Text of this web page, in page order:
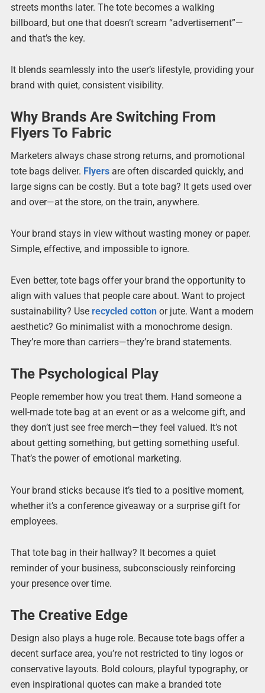
streets months later. The tote becomes a walking
billboard, but one that doesn’t scream “advertisement”—
and that’s the key.
It blends seamlessly into the user’s lifestyle, providing your
brand with quiet, consistent visibility.
Why Brands Are Switching From
Flyers To Fabric
Marketers always chase strong returns, and promotional
tote bags deliver. Flyersare often discarded quickly, and
large signs can be costly. But a tote bag? It gets used over
and over—at the store, on the train, anywhere.
Your brand stays in view without wasting money or paper.
Simple, effective, and impossible to ignore.
Even better, tote bags offer your brand the opportunity to
align with values that people care about. Want to project
sustainability? Use recycled cottonor jute. Want a modern
aesthetic? Go minimalist with a monochrome design.
They’re more than carriers—they’re brand statements.
The Psychological Play
People remember how you treat them. Hand someone a
well-made tote bag at an event or as a welcome gift, and
they don’t just see free merch—they feel valued. It’s not
about getting something, but getting something useful.
That’s the power of emotional marketing.
Your brand sticks because it’s tied to a positive moment,
whether it’s a conference giveaway or a surprise gift for
employees.
That tote bag in their hallway? It becomes a quiet
reminder of your business, subconsciously reinforcing
your presence over time.
The Creative Edge
Design also plays a huge role. Because tote bags offer a
decent surface area, you’re not restricted to tiny logos or
conservative layouts. Bold colours, playful typography, or
even inspirational quotes can make a branded tote